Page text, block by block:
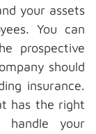
your assets
You can
prospective
should
insurance.
has the right
handle your